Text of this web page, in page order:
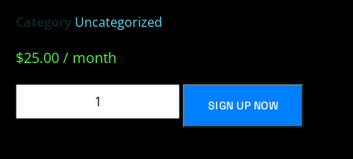
Category Uncategorized
$25.00 / month
SIGN UP NOW